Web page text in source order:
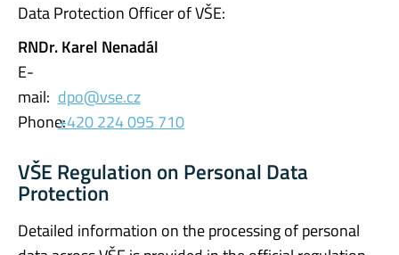
Data Protection Officer of VŠE:
RNDr. Karel Nenadál
E-
mail: dpo@vse.cz
Phone:+420 224 095 710
VŠE Regulation on Personal Data
Protection
Detailed information on the processing of personal